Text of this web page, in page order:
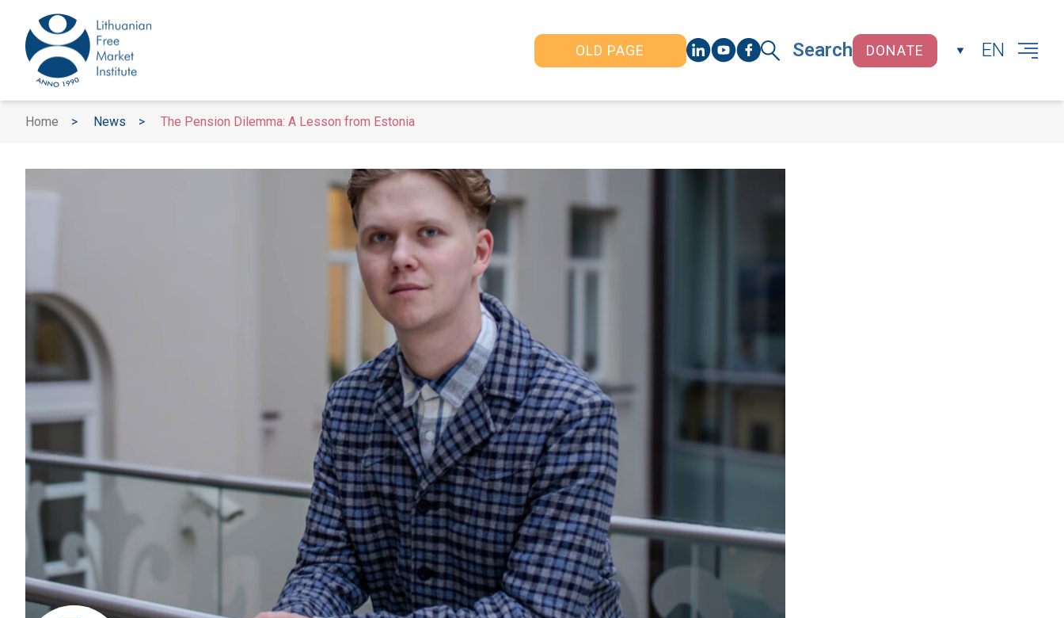
OLD PAGE Search DONATE EN
Home > News > The Pension Dilemma: A Lesson from Estonia
CLOSE